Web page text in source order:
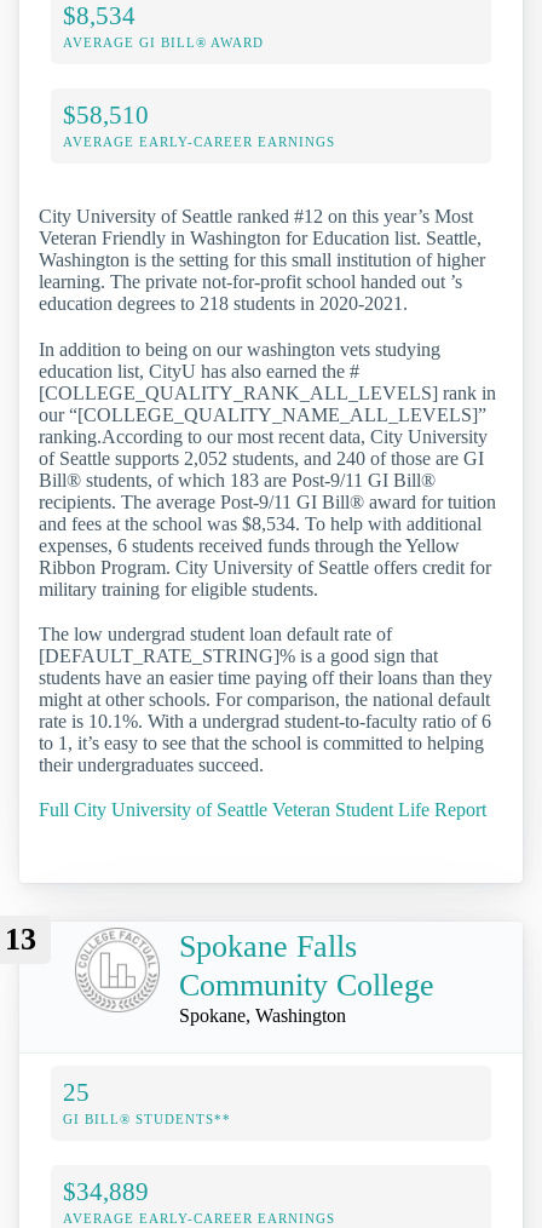
$8,534
AVERAGE GI BILL® AWARD
$58,510
AVERAGE EARLY-CAREER EARNINGS
City University of Seattle ranked #12 on this year’s Most
Veteran Friendly in Washington for Education list. Seattle,
Washington is the setting for this small institution of higher
learning. The private not-for-profit school handed out ’s
education degrees to 218 students in 2020-2021.
In addition to being on our washington vets studying
education list, CityU has also earned the #
[COLLEGE_QUALITY_RANK_ALL_LEVELS] rank in
our “[COLLEGE_QUALITY_NAME_ALL_LEVELS]”
ranking.According to our most recent data, City University
of Seattle supports 2,052 students, and 240 of those are GI
Bill® students, of which 183 are Post-9/11 GI Bill®
recipients. The average Post-9/11 GI Bill® award for tuition
and fees at the school was $8,534. To help with additional
expenses, 6 students received funds through the Yellow
Ribbon Program. City University of Seattle offers credit for
military training for eligible students.
The low undergrad student loan default rate of
[DEFAULT_RATE_STRING]% is a good sign that
students have an easier time paying off their loans than they
might at other schools. For comparison, the national default
rate is 10.1%. With a undergrad student-to-faculty ratio of 6
to 1, it’s easy to see that the school is committed to helping
their undergraduates succeed.
Full City University of Seattle Veteran Student Life Report
13
Spokane Falls
Community College
Spokane, Washington
25
GI BILL® STUDENTS**
$34,889
AVERAGE EARLY-CAREER EARNINGS